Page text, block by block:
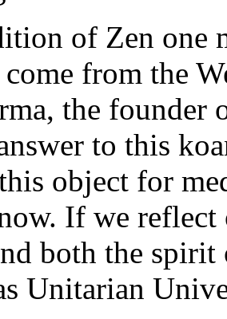
of Zen one
from the
the founder
to this
object for
If we
both the
Unitarian